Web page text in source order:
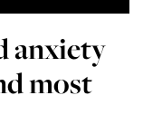
anxiety
most